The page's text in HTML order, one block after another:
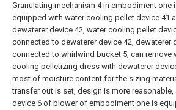
Granulating mechanism 4 in embodiment one
equipped with water cooling pellet device 41
dewaterer device 42, water cooling pellet
connected to dewaterer device 42, dewaterer
connected to whirlwind bucket 5, can remove
cooling pelletizing dress with dewaterer
most of moisture content for the sizing
transfer out is set, design is more reasonable,
device 6 of blower of embodiment one is